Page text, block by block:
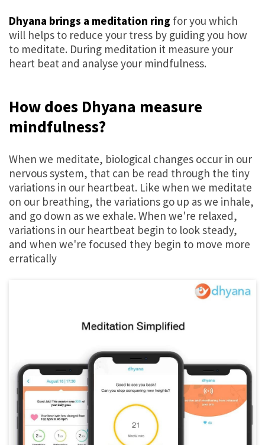
Dhyana brings a meditation ring for you which
will helps to reduce your tress by guiding you how
to meditate. During meditation it measure your
heart beat and analyse your mindfulness.
How does Dhyana measure
mindfulness?
When we meditate, biological changes occur in our
nervous system, that can be read through the tiny
variations in our heartbeat. Like when we meditate
on our breathing, the variations go up as we inhale,
and go down as we exhale. When we're relaxed,
variations in our heartbeat begin to look steady,
and when we're focused they begin to move more
erratically